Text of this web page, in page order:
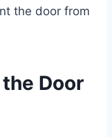
the door from
Door